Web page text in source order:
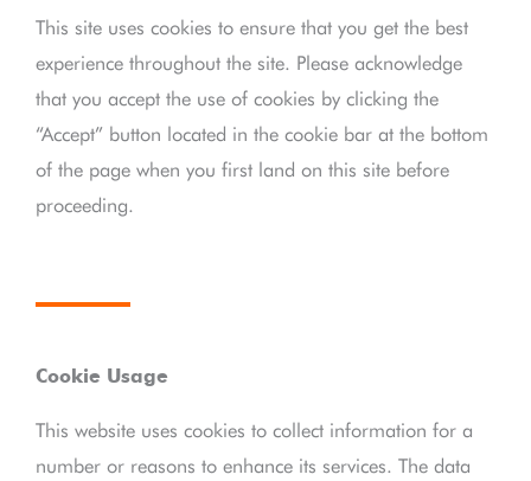
This site uses cookies to ensure that you get the best
experience throughout the site. Please acknowledge
that you accept the use of cookies by clicking the
“Accept” button located in the cookie bar at the bottom
of the page when you first land on this site before
proceeding.
Cookie Usage
This website uses cookies to collect information for a
number or reasons to enhance its services. The data